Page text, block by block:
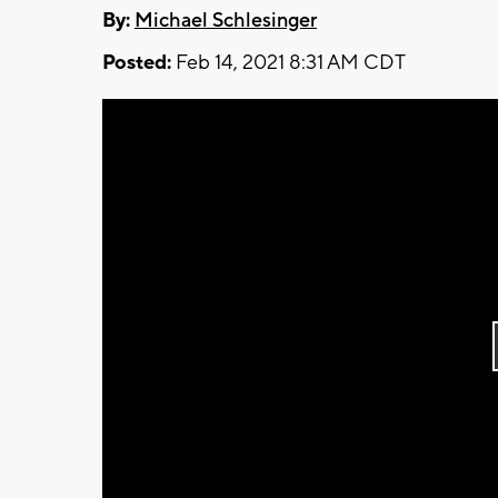
By: Michael Schlesinger
Posted: Feb 14, 2021 8:31 AM CDT